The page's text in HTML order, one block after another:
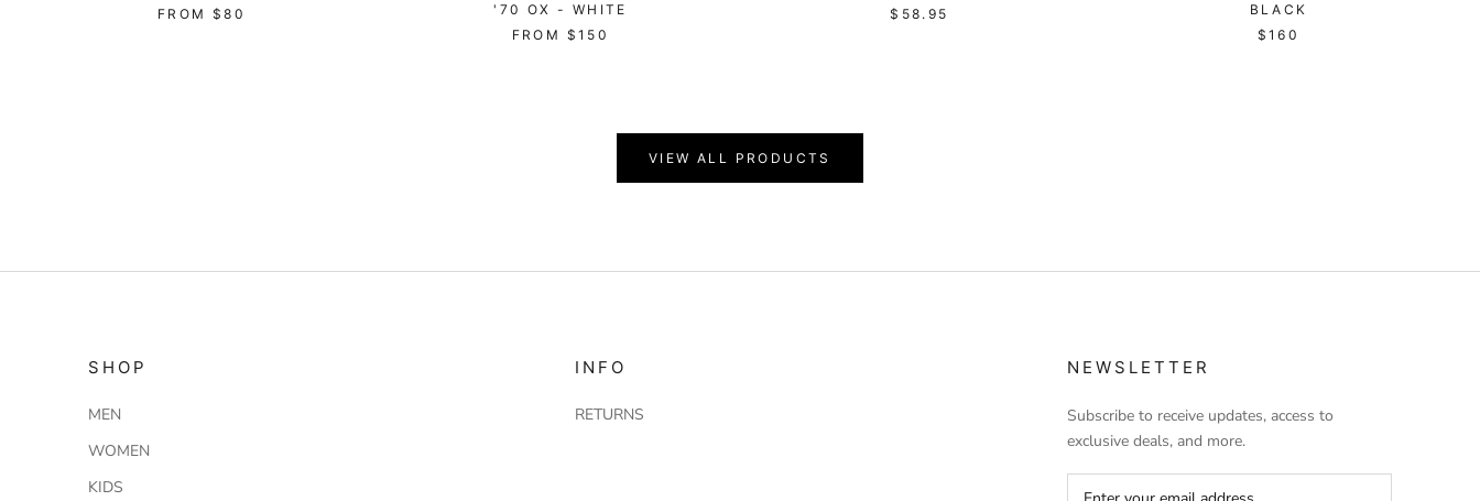
FROM $80
'70 OX - WHITE
FROM $150
$58.95
BLACK
$160
VIEW ALL PRODUCTS
SHOP
MEN
WOMEN
KIDS
INFO
RETURNS
NEWSLETTER
Subscribe to receive updates, access to
exclusive deals, and more.